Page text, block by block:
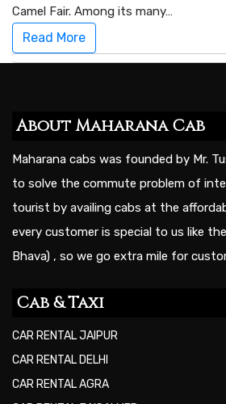
Camel Fair. Among its many…
Read More
About Maharana Cab
Maharana cabs was founded by Mr.
to solve the commute problem of
tourist by availing cabs at the
every customer is special to us like
Bhava) , so we go extra mile for
Cab & Taxi
CAR RENTAL JAIPUR
CAR RENTAL DELHI
CAR RENTAL AGRA